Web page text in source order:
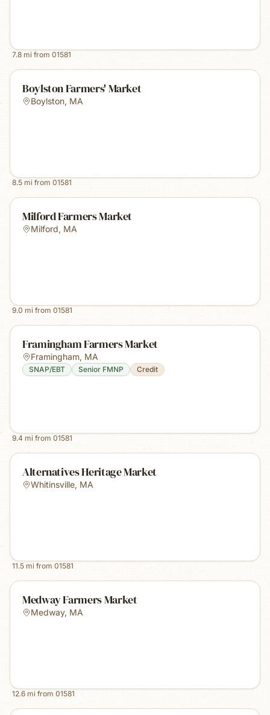
7.8 mi from 01581
Boylston Farmers' Market
Boylston, MA
8.5 mi from 01581
Milford Farmers Market
Milford, MA
9.0 mi from 01581
Framingham Farmers Market
Framingham, MA
SNAP/EBT Senior FMNP Credit
9.4 mi from 01581
Alternatives Heritage Market
Whitinsville, MA
11.5 mi from 01581
Medway Farmers Market
Medway, MA
12.6 mi from 01581